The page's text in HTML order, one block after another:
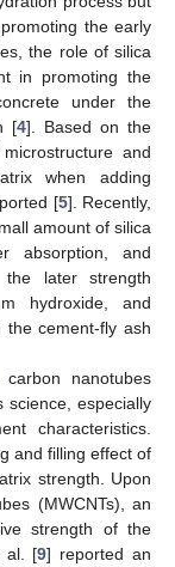
the early
the role of silica
in promoting the
under the
[4]. Based on the
and
when adding
[5]. Recently,
amount of silica
absorption, and
the later strength
hydroxide, and
the cement-fly ash
nanotubes
science, especially
characteristics.
and filling effect of
strength. Upon
(MWCNTs), an
strength of the
al. [9] reported an